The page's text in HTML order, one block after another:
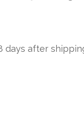
days after